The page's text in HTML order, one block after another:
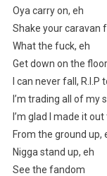
Oya carry on, eh
Shake your caravan
What the fuck, eh
Get down on the
I can never fall, R.I.P
I’m trading all of my
I’m glad I made it
From the ground up,
Nigga stand up, eh
See the fandom